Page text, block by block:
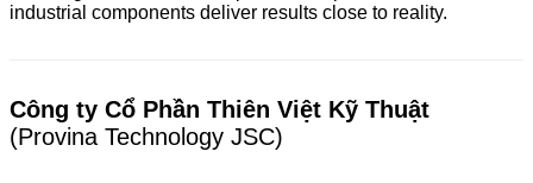
industrial components deliver results close to reality.
Công ty Cổ Phần Thiên Việt Kỹ Thuật
(Provina Technology JSC)